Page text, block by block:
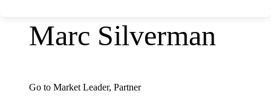
Marc Silverman
Go to Market Leader, Partner